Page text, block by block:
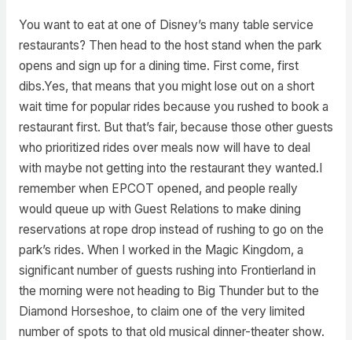
You want to eat at one of Disney’s many table service
restaurants? Then head to the host stand when the park
opens and sign up for a dining time. First come, first
dibs.Yes, that means that you might lose out on a short
wait time for popular rides because you rushed to book a
restaurant first. But that’s fair, because those other guests
who prioritized rides over meals now will have to deal
with maybe not getting into the restaurant they wanted.I
remember when EPCOT opened, and people really
would queue up with Guest Relations to make dining
reservations at rope drop instead of rushing to go on the
park’s rides. When I worked in the Magic Kingdom, a
significant number of guests rushing into Frontierland in
the morning were not heading to Big Thunder but to the
Diamond Horseshoe, to claim one of the very limited
number of spots to that old musical dinner-theater show.